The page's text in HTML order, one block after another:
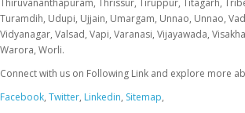
Connect with us on Following Link and explore more
Facebook, Twitter, Linkedin, Sitemap,